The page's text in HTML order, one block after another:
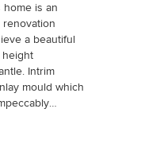
a beautiful
Intrim
mould which
larger